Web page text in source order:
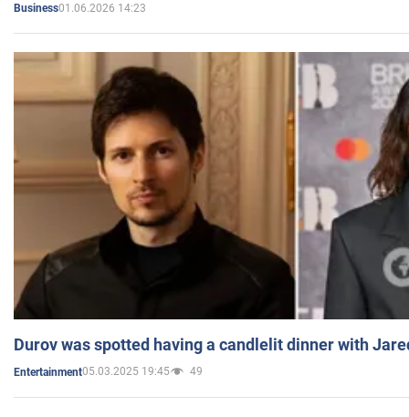
Business01.06.2026 14:23
Durov was spotted having a candlelit dinner with
Entertainment05.03.2025 19:45 49